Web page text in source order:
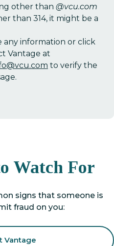
other than @vcu.com
than 314, it might be a
any information or click
Vantage at
to verify the
Watch For
signs that someone is
fraud on you:
Vantage